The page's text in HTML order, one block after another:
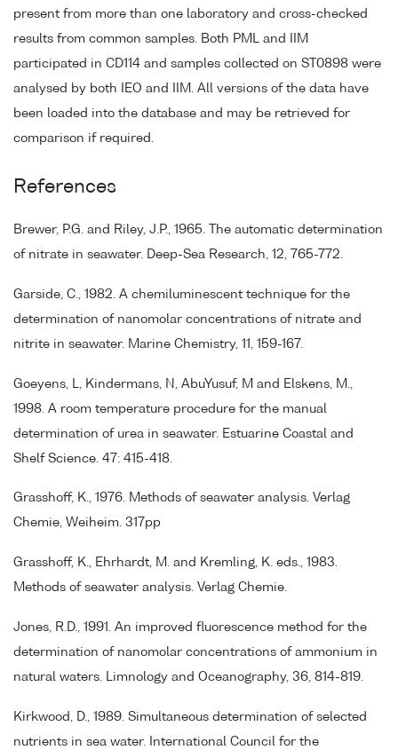
present from more than one laboratory and cross-checked
results from common samples. Both PML and IIM
participated in CD114 and samples collected on ST0898 were
analysed by both IEO and IIM. All versions of the data have
been loaded into the database and may be retrieved for
comparison if required.
References
Brewer, P.G. and Riley, J.P., 1965. The automatic determination
of nitrate in seawater. Deep-Sea Research, 12, 765-772.
Garside, C., 1982. A chemiluminescent technique for the
determination of nanomolar concentrations of nitrate and
nitrite in seawater. Marine Chemistry, 11, 159-167.
Goeyens, L, Kindermans, N, AbuYusuf, M and Elskens, M.,
1998. A room temperature procedure for the manual
determination of urea in seawater. Estuarine Coastal and
Shelf Science. 47: 415-418.
Grasshoff, K., 1976. Methods of seawater analysis. Verlag
Chemie, Weiheim. 317pp
Grasshoff, K., Ehrhardt, M. and Kremling, K. eds., 1983.
Methods of seawater analysis. Verlag Chemie.
Jones, R.D., 1991. An improved fluorescence method for the
determination of nanomolar concentrations of ammonium in
natural waters. Limnology and Oceanography, 36, 814-819.
Kirkwood, D., 1989. Simultaneous determination of selected
nutrients in sea water. International Council for the